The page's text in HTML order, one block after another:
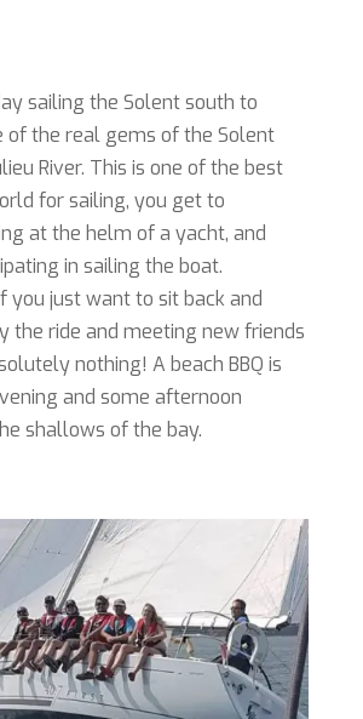
sailing the Solent south to
of the real gems of the Solent
River. This is one of the best
for sailing, you get to
at the helm of a yacht, and
in sailing the boat.
just want to sit back and
the ride and meeting new friends
nothing! A beach BBQ is
and some afternoon
shallows of the bay.